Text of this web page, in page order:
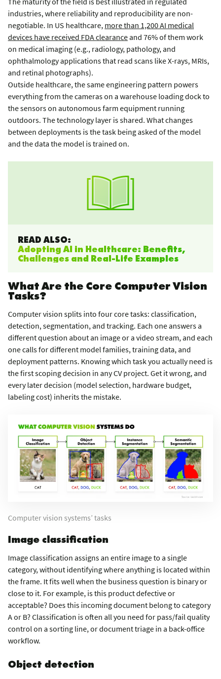
industries, where reliability and reproducibility are non-
negotiable. In US healthcare, more than 1,200 AI medical
devices have received FDA clearanceand 76% of them work
on medical imaging (e.g., radiology, pathology, and
ophthalmology applications that read scans like X-rays, MRIs,
and retinal photographs).
Outside healthcare, the same engineering pattern powers
everything from the cameras on a warehouse loading dock to
the sensors on autonomous farm equipment running
outdoors. The technology layer is shared. What changes
between deployments is the task being asked of the model
and the data the model is trained on.
READ ALSO:
Adopting AI in Healthcare: Benefits,
Challenges and Real-Life Examples
What Are the Core Computer Vision
Tasks?
Computer vision splits into four core tasks: classification,
detection, segmentation, and tracking. Each one answers a
different question about an image or a video stream, and each
one calls for different model families, training data, and
deployment patterns. Knowing which task you actually need is
the first scoping decision in any CV project. Get it wrong, and
every later decision (model selection, hardware budget,
labeling cost) inherits the mistake.
Computer vision systems’ tasks
Image classification
Image classification assigns an entire image to a single
category, without identifying where anything is located within
the frame. It fits well when the business question is binary or
close to it. For example, is this product defective or
acceptable? Does this incoming document belong to category
A or B? Classification is often all you need for pass/fail quality
control on a sorting line, or document triage in a back-office
workflow.
Object detection